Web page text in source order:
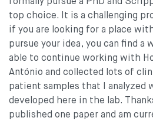
top choice. It is a challenging
if you are looking for a place
pursue your idea, you can find a
able to continue working with
António and collected lots of
patient samples that I analyzed
developed here in the lab.
published one paper and am